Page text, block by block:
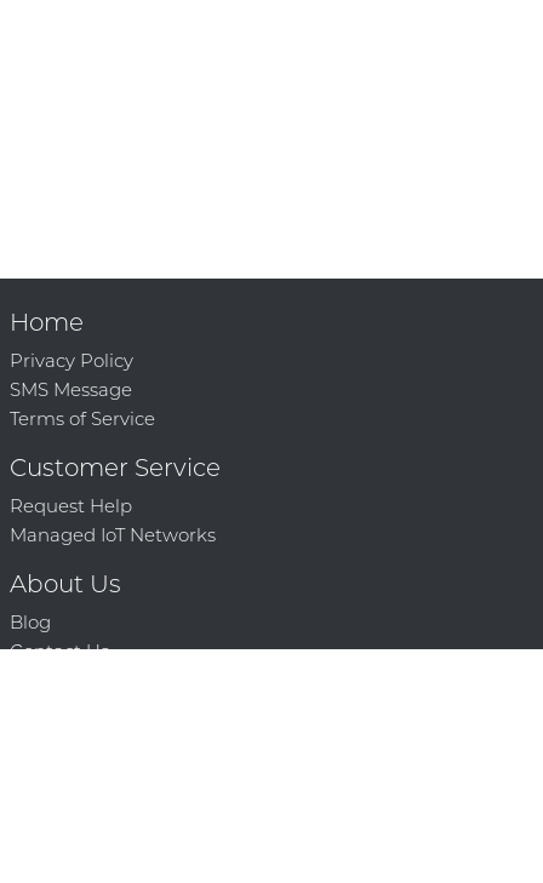
Home
Privacy Policy
SMS Message
Terms of Service
Customer Service
Request Help
Managed IoT Networks
About Us
Blog
Contact Us